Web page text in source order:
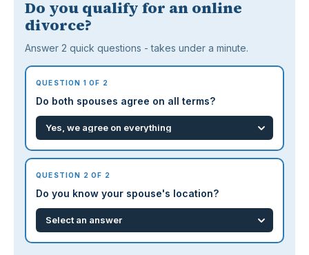
Do you qualify for an online
divorce?
Answer 2 quick questions - takes under a minute.
QUESTION 1 OF 2
Do both spouses agree on all terms?
QUESTION 2 OF 2
Do you know your spouse's location?